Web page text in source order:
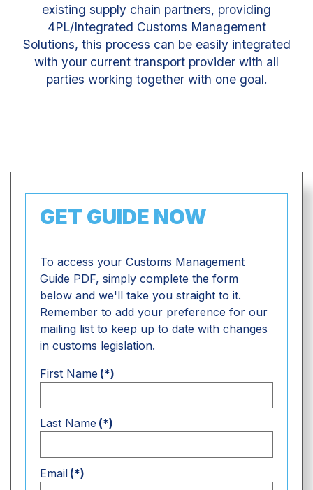
existing supply chain partners, providing
4PL/Integrated Customs Management
Solutions, this process can be easily integrated
with your current transport provider with all
parties working together with one goal.
GET GUIDE NOW
To access your Customs Management
Guide PDF, simply complete the form
below and we'll take you straight to it.
Remember to add your preference for our
mailing list to keep up to date with changes
in customs legislation.
First Name (*)
Last Name (*)
Email (*)